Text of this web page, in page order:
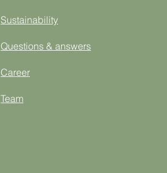
Sustainability
Questions & answers
Career
Team